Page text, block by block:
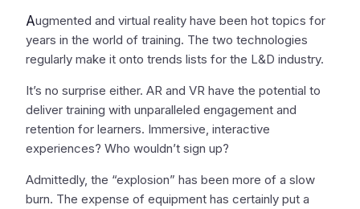
Augmented and virtual reality have been hot topics for
years in the world of training. The two technologies
regularly make it onto trends lists for the L&D industry.
It’s no surprise either. AR and VR have the potential to
deliver training with unparalleled engagement and
retention for learners. Immersive, interactive
experiences? Who wouldn’t sign up?
Admittedly, the “explosion” has been more of a slow
burn. The expense of equipment has certainly put a